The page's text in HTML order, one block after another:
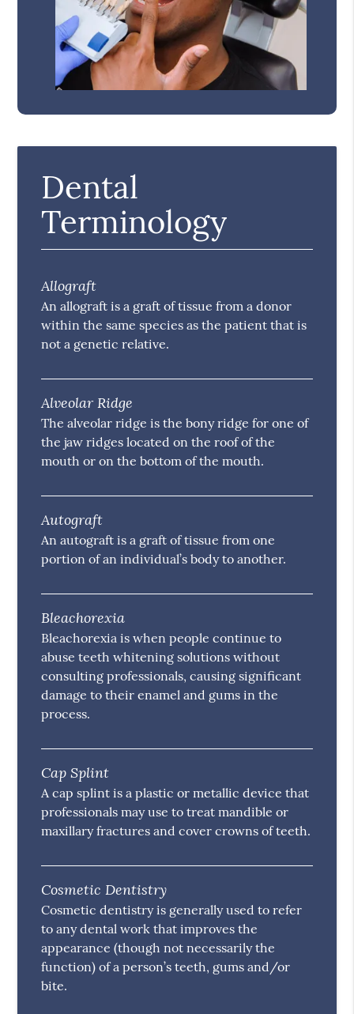
Dental
Terminology
Allograft
An allograft is a graft of tissue from a donor
within the same species as the patient that is
not a genetic relative.
Alveolar Ridge
The alveolar ridge is the bony ridge for one of
the jaw ridges located on the roof of the
mouth or on the bottom of the mouth.
Autograft
An autograft is a graft of tissue from one
portion of an individual’s body to another.
Bleachorexia
Bleachorexia is when people continue to
abuse teeth whitening solutions without
consulting professionals, causing significant
damage to their enamel and gums in the
process.
Cap Splint
A cap splint is a plastic or metallic device that
professionals may use to treat mandible or
maxillary fractures and cover crowns of teeth.
Cosmetic Dentistry
Cosmetic dentistry is generally used to refer
to any dental work that improves the
appearance (though not necessarily the
function) of a person’s teeth, gums and/or
bite.